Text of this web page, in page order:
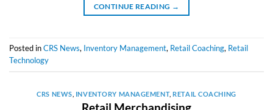
CONTINUE READING →
Posted inCRS News, Inventory Management, Retail Coaching, Retail
Technology
CRS NEWS INVENTORY MANAGEMENT,RETAIL COACHING